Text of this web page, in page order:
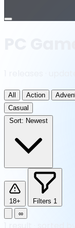
Open
All Action
Casual
Sort: Newest
18+ Filters 1
∞